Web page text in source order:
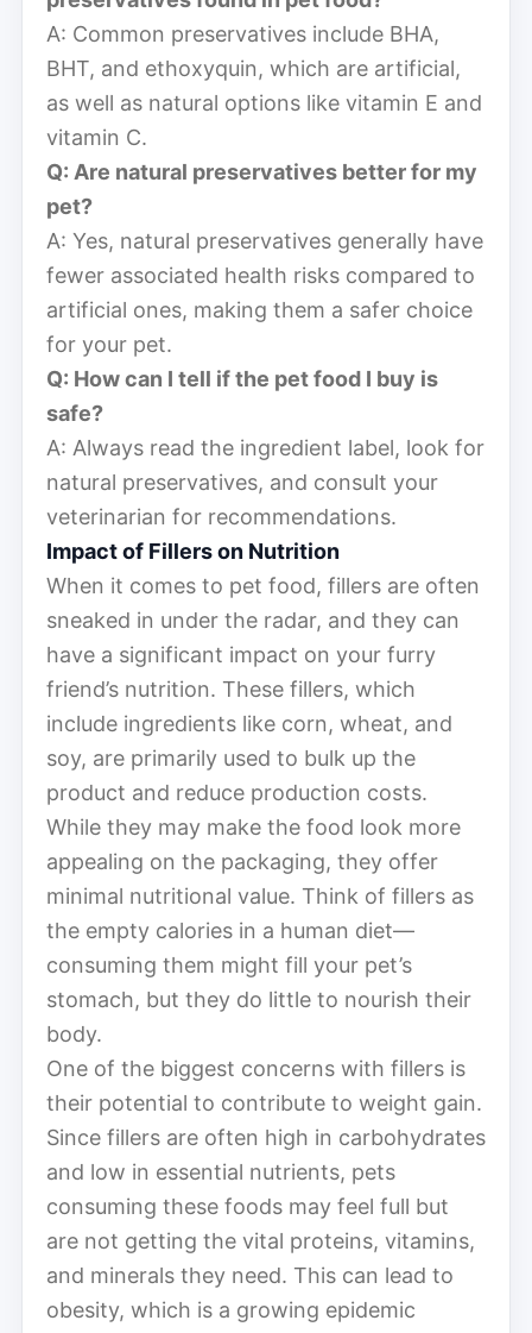
A: Common preservatives include BHA,
BHT, and ethoxyquin, which are artificial,
as well as natural options like vitamin E and
vitamin C.
Q: Are natural preservatives better for my
pet?
A: Yes, natural preservatives generally have
fewer associated health risks compared to
artificial ones, making them a safer choice
for your pet.
Q: How can I tell if the pet food I buy is
safe?
A: Always read the ingredient label, look for
natural preservatives, and consult your
veterinarian for recommendations.
Impact of Fillers on Nutrition
When it comes to pet food, fillers are often
sneaked in under the radar, and they can
have a significant impact on your furry
friend’s nutrition. These fillers, which
include ingredients like corn, wheat, and
soy, are primarily used to bulk up the
product and reduce production costs.
While they may make the food look more
appealing on the packaging, they offer
minimal nutritional value. Think of fillers as
the empty calories in a human diet—
consuming them might fill your pet’s
stomach, but they do little to nourish their
body.
One of the biggest concerns with fillers is
their potential to contribute to weight gain.
Since fillers are often high in carbohydrates
and low in essential nutrients, pets
consuming these foods may feel full but
are not getting the vital proteins, vitamins,
and minerals they need. This can lead to
obesity, which is a growing epidemic